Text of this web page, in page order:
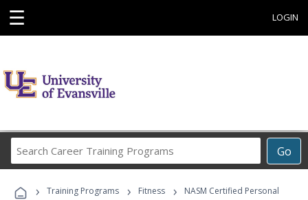
☰ LOGIN
Go
Career
Programs
› Training Programs › Fitness ›
NASM Certified Personal